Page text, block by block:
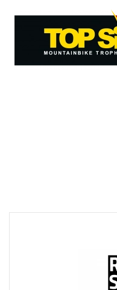
Skip to main content